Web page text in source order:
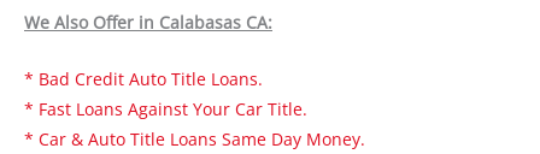
We Also Offer in Calabasas CA:
* Bad Credit Auto Title Loans.
* Fast Loans Against Your Car Title.
* Car & Auto Title Loans Same Day Money.